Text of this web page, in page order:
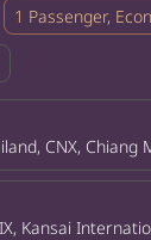
1 Passenger,
CNX,
Kansai